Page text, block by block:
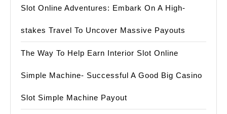
Slot Online Adventures: Embark On A High-
stakes Travel To Uncover Massive Payouts
The Way To Help Earn Interior Slot Online
Simple Machine- Successful A Good Big Casino
Slot Simple Machine Payout